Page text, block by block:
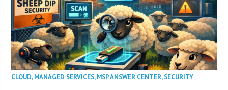
CLOUD,MANAGED SERVICES,MSP ANSWER CENTER,SECURITY